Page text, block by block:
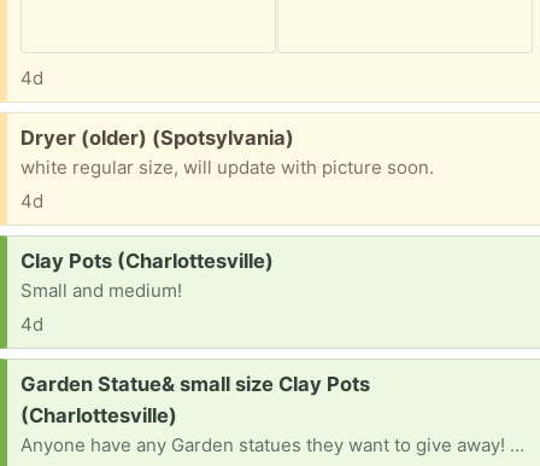
4d
Free:
Dryer (older) (Spotsylvania)
white regular size, will update with picture soon.
4d
Request:
Clay Pots (Charlottesville)
Small and medium!
4d
Request:
Garden Statue& small size Clay Pots
(Charlottesville)
Anyone have any Garden statues they want to give away! Building a garden! And clay pots? Medium and small.